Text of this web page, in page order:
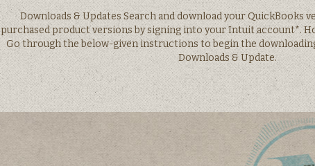
Downloads & Updates Search and download your QuickBooks
purchased product versions by signing into your Intuit account*.
Go through the below-given instructions to begin the
Downloads & Update.